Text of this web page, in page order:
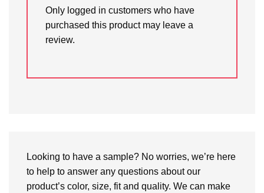
Only logged in customers who have
purchased this product may leave a
review.
Looking to have a sample? No worries, we’re here
to help to answer any questions about our
product’s color, size, fit and quality. We can make